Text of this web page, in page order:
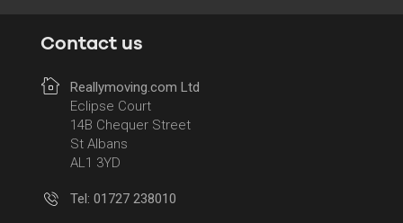
Contact us
Reallymoving.com Ltd
Eclipse Court
14B Chequer Street
St Albans
AL1 3YD
Tel: 01727 238010